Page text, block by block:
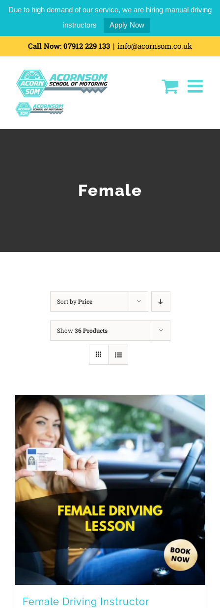
Due to high demand of our service, we are hiring manual driving
instructors
Apply Now
content
Call Now: 07912 229 133 | info@acornsom.co.uk
Female
Sort byPrice
Show36 Products
Female Driving Instructor